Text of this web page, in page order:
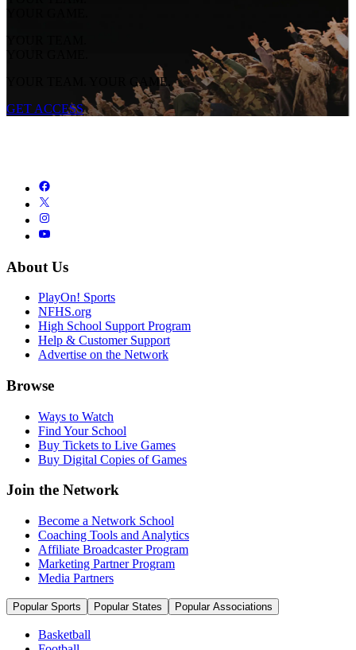
YOUR GAME.
YOUR TEAM.
YOUR GAME.
YOUR TEAM. YOUR GAME.
GET ACCESS
About Us
PlayOn! Sports
NFHS.org
High School Support Program
Help & Customer Support
Advertise on the Network
Browse
Ways to Watch
Find Your School
Buy Tickets to Live Games
Buy Digital Copies of Games
Join the Network
Become a Network School
Coaching Tools and Analytics
Affiliate Broadcaster Program
Marketing Partner Program
Media Partners
Popular Sports Popular States Popular Associations
Basketball